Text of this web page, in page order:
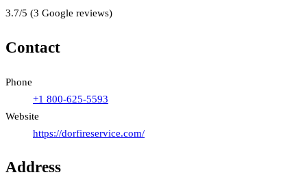
3.7/5 (3 Google reviews)
Contact
Phone
+1 800-625-5593
Website
https://dorfireservice.com/
Address